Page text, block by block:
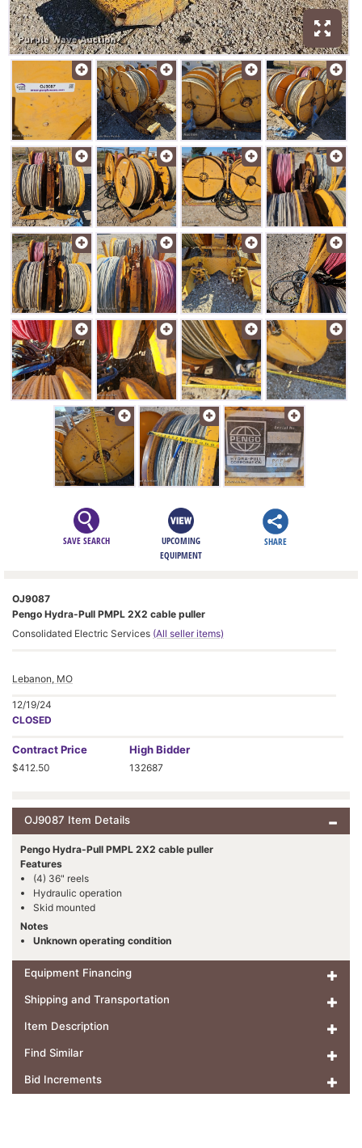
SAVE SEARCH
UPCOMING
EQUIPMENT
SHARE
OJ9087
Pengo Hydra-Pull PMPL 2X2 cable puller
Consolidated Electric Services (All seller items)
Lebanon, MO
12/19/24
CLOSED
ContractPrice
$412.50
High Bidder
132687
OJ9087 Item Details
Pengo Hydra-Pull PMPL 2X2 cable puller
Features
(4) 36" reels
Hydraulic operation
Skid mounted
Notes
Unknown operating condition
Equipment Financing
Shipping and Transportation
Item Description
Find Similar
Bid Increments